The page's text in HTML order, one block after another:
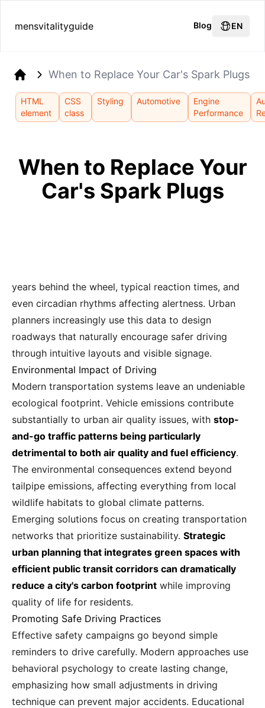
mensvitalityguide Blog EN
When to Replace Your Car's Spark Plugs
HTML
element
CSS
class
Styling Automotive
Engine
Performance
When to Replace Your
Car's Spark Plugs
years behind the wheel, typical reaction times, and
even circadian rhythms affecting alertness. Urban
planners increasingly use this data to design
roadways that naturally encourage safer driving
through intuitive layouts and visible signage.
Environmental Impact of Driving
Modern transportation systems leave an undeniable
ecological footprint. Vehicle emissions contribute
substantially to urban air quality issues, with stop-
and-go traffic patterns being particularly
detrimental to both air quality and fuel efficiency.
The environmental consequences extend beyond
tailpipe emissions, affecting everything from local
wildlife habitats to global climate patterns.
Emerging solutions focus on creating transportation
networks that prioritize sustainability. Strategic
urban planning that integrates green spaces with
efficient public transit corridors can dramatically
reduce a city's carbon footprint while improving
quality of life for residents.
Promoting Safe Driving Practices
Effective safety campaigns go beyond simple
reminders to drive carefully. Modern approaches use
behavioral psychology to create lasting change,
emphasizing how small adjustments in driving
technique can prevent major accidents. Educational